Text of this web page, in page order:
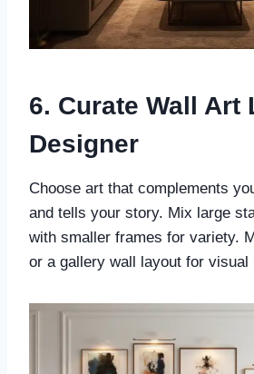
6. Curate Wall Art
Designer
Choose art that complements
and tells your story. Mix large
with smaller frames for variety.
or a gallery wall layout for visual